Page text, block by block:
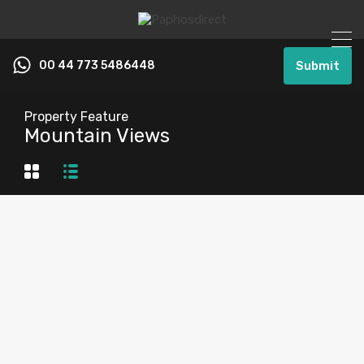
00 44 773 5486448 Submit
Property Feature
Mountain Views